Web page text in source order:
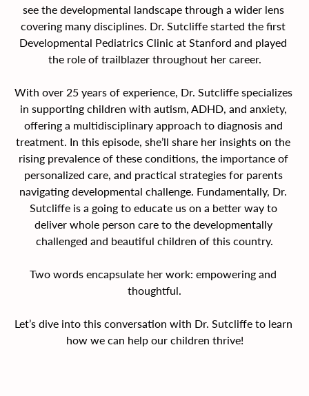
see the developmental landscape through a wider lens
covering many disciplines. Dr. Sutcliffe started the first
Developmental Pediatrics Clinic at Stanford and played
the role of trailblazer throughout her career.
With over 25 years of experience, Dr. Sutcliffe specializes
in supporting children with autism, ADHD, and anxiety,
offering a multidisciplinary approach to diagnosis and
treatment. In this episode, she’ll share her insights on the
rising prevalence of these conditions, the importance of
personalized care, and practical strategies for parents
navigating developmental challenge. Fundamentally, Dr.
Sutcliffe is a going to educate us on a better way to
deliver whole person care to the developmentally
challenged and beautiful children of this country.
Two words encapsulate her work: empowering and
thoughtful.
Let’s dive into this conversation with Dr. Sutcliffe to learn
how we can help our children thrive!